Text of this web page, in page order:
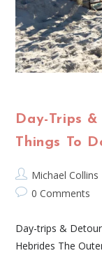
Day-Trips
Things To
Michael Collins
0 Comments
Day-trips &
Hebrides The